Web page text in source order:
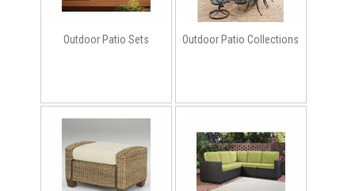
Outdoor Patio Sets Outdoor Patio Collections